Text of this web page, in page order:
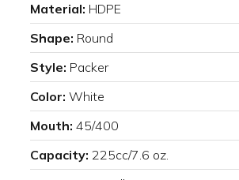
Material: HDPE
Shape: Round
Style: Packer
Color: White
Mouth: 45/400
Capacity: 225cc/7.6 oz.